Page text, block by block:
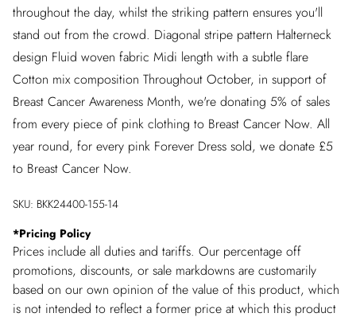
throughout the day, whilst the striking pattern ensures you'll
stand out from the crowd. Diagonal stripe pattern Halterneck
design Fluid woven fabric Midi length with a subtle flare
Cotton mix composition Throughout October, in support of
Breast Cancer Awareness Month, we're donating 5% of sales
from every piece of pink clothing to Breast Cancer Now. All
year round, for every pink Forever Dress sold, we donate £5
to Breast Cancer Now.
SKU: BKK24400-155-14
*Pricing Policy
Prices include all duties and tariffs. Our percentage off
promotions, discounts, or sale markdowns are customarily
based on our own opinion of the value of this product, which
is not intended to reflect a former price at which this product